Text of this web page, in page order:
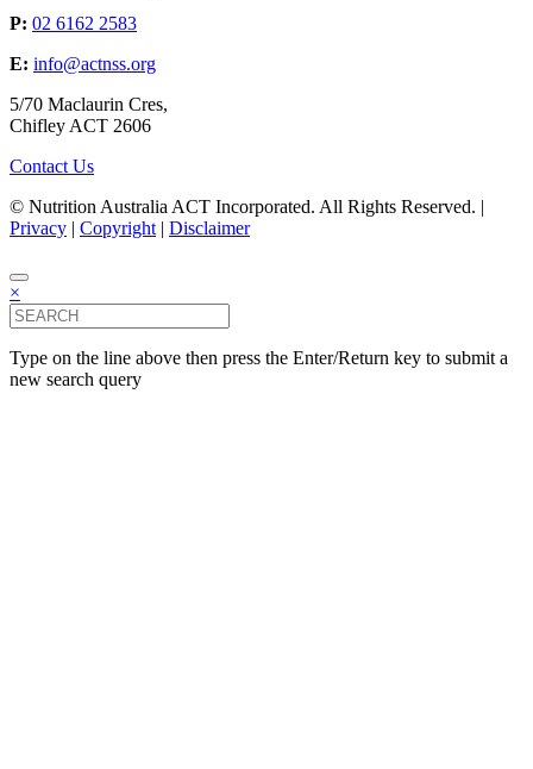
P: 02 6162 2583
E: info@actnss.org
5/70 Maclaurin Cres,
Chifley ACT 2606
Contact Us
© Nutrition Australia ACT Incorporated. All Rights Reserved. |
Privacy | Copyright | Disclaimer
×
Type on the line above then press the Enter/Return key to submit a
new search query